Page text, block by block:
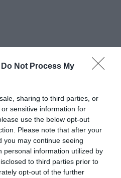
Do Not Process My
sharing to third parties, or
sensitive information for
use the below opt-out
Please note that after your
you may continue seeing
personal information utilized by
to third parties prior to
opt-out of the further